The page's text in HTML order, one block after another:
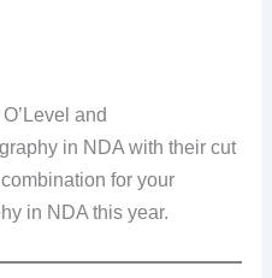
and
in NDA with their cut
for your
in NDA this year.